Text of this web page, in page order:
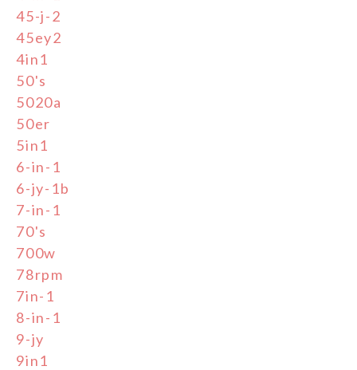
45-j-2
45ey2
4in1
50's
5020a
50er
5in1
6-in-1
6-jy-1b
7-in-1
70's
700w
78rpm
7in-1
8-in-1
9-jy
9in1